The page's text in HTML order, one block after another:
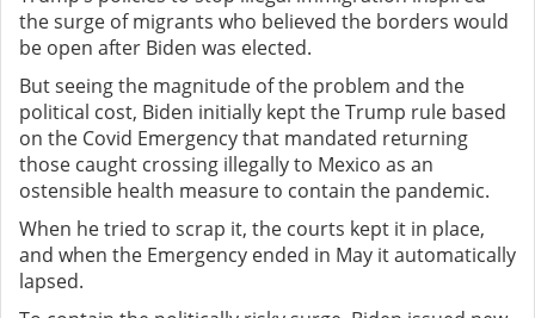
the surge of migrants who believed the borders would
be open after Biden was elected.
But seeing the magnitude of the problem and the
political cost, Biden initially kept the Trump rule based
on the Covid Emergency that mandated returning
those caught crossing illegally to Mexico as an
ostensible health measure to contain the pandemic.
When he tried to scrap it, the courts kept it in place,
and when the Emergency ended in May it automatically
lapsed.